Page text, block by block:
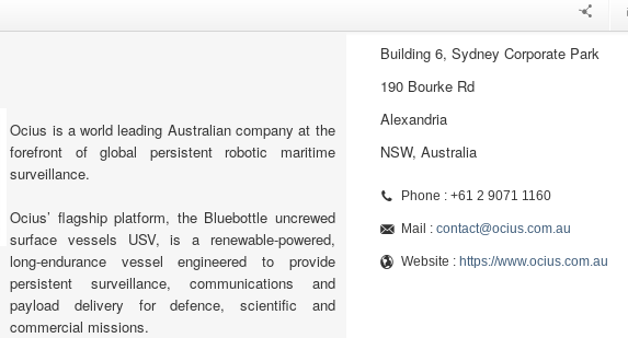
Ocius is a world leading Australian company at the
forefront of global persistent robotic maritime
surveillance.
Ocius’ flagship platform, the Bluebottle uncrewed
surface vessels USV, is a renewable-powered,
long-endurance vessel engineered to provide
persistent surveillance, communications and
payload delivery for defence, scientific and
commercial missions.
Building 6, Sydney Corporate Park
190 Bourke Rd
Alexandria
NSW, Australia
Phone : +61 2 9071 1160
Mail : contact@ocius.com.au
Website : https://www.ocius.com.au